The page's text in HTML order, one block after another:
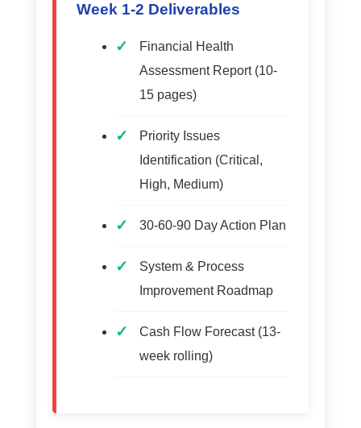
Week 1-2 Deliverables
Financial Health
Assessment Report (10-
15 pages)
Priority Issues
Identification (Critical,
High, Medium)
30-60-90 Day Action Plan
System & Process
Improvement Roadmap
Cash Flow Forecast (13-
week rolling)